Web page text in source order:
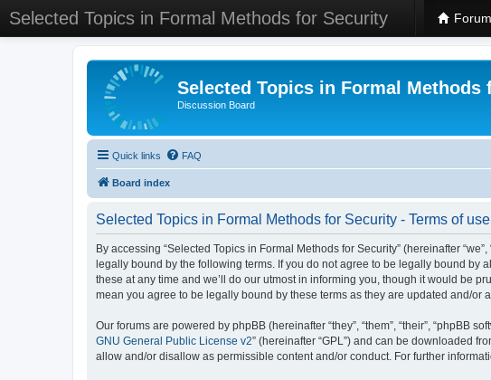
Selected Topics in Formal Methods for Security Forum
Selected Topics in Formal Methods
Discussion Board
Quick links FAQ
Board index
Selected Topics in Formal Methods for Security - Terms of use
By accessing “Selected Topics in Formal Methods for Security” (hereinafter
legally bound by the following terms. If you do not agree to be legally bound by
these at any time and we’ll do our utmost in informing you, though it would be
mean you agree to be legally bound by these terms as they are updated and/or
Our forums are powered by phpBB (hereinafter “they”, “them”, “their”, “phpBB
GNU General Public License v2” (hereinafter “GPL”) and can be downloaded
allow and/or disallow as permissible content and/or conduct. For further